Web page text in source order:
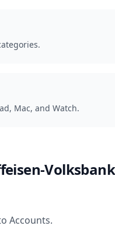
Mac, and Watch.
Volksbank
Accounts.